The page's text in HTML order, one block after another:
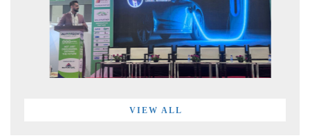
VIEW ALL